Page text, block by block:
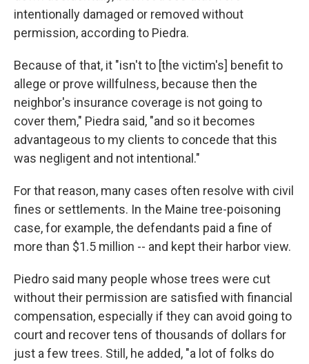
intentionally damaged or removed without
permission, according to Piedra.
Because of that, it "isn't to [the victim's] benefit to
allege or prove willfulness, because then the
neighbor's insurance coverage is not going to
cover them," Piedra said, "and so it becomes
advantageous to my clients to concede that this
was negligent and not intentional."
For that reason, many cases often resolve with civil
fines or settlements. In the Maine tree-poisoning
case, for example, the defendants paid a fine of
more than $1.5 million -- and kept their harbor view.
Piedro said many people whose trees were cut
without their permission are satisfied with financial
compensation, especially if they can avoid going to
court and recover tens of thousands of dollars for
just a few trees. Still, he added, "a lot of folks do